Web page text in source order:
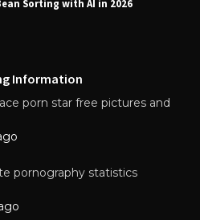
Sorting with AI in 2026
Information
porn star free pictures and
pornography statistics